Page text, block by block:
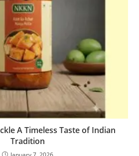
A Timeless Taste of Indian
Tradition